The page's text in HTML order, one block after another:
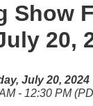
Show
20,
July 20, 2024
- 12:30 PM